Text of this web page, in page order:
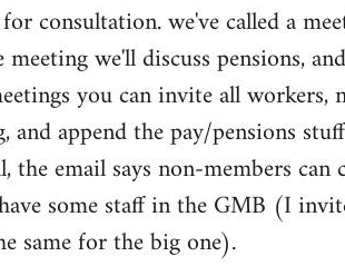
consultation. we've called a
we'll discuss pensions,
you can invite all workers,
and append the pay/pensions
email says non-members can
some staff in the GMB (I
same for the big one).